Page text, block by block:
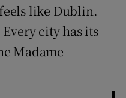
like Dublin.
city has its
Madame